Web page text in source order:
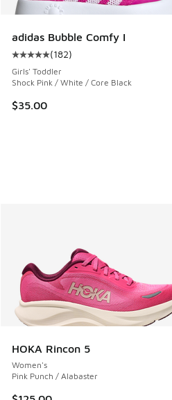
adidas Bubble Comfy I
Average customer rating - [5
(182)
Girls' Toddler
Shock Pink / White / Core Black
$35.00
HOKA Rincon 5
Women's
Pink Punch / Alabaster